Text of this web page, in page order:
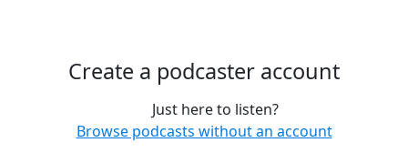
Create a podcaster account
Just here to listen?
Browse podcasts without an account